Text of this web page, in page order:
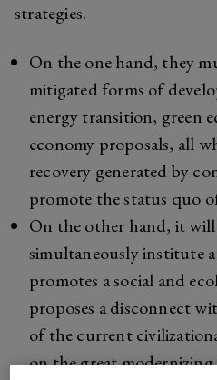
strategies.
On the one hand, they
mitigated forms of
energy transition, green
economy proposals, all
recovery generated by
promote the status quo
On the other hand, it
simultaneously institute
promotes a social and
proposes a disconnect
of the current
on the great